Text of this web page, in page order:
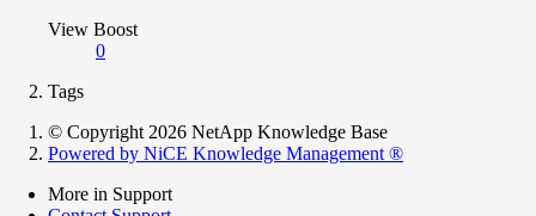
View Boost
0
Tags
© Copyright 2026 NetApp Knowledge Base
Powered by NiCE Knowledge Management ®
More in Support